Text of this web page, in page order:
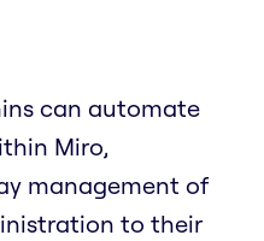
can automate
Miro,
management of
to their